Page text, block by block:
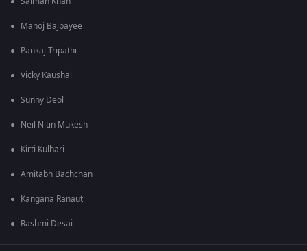
Manoj Bajpayee
Pankaj Tripathi
Vicky Kaushal
Sunny Deol
Neil Nitin Mukesh
Kirti Kulhari
Amitabh Bachchan
Kangana Ranaut
Rashmi Desai